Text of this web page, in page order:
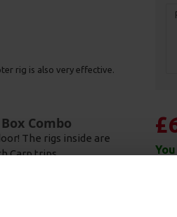
rig is also very effective.
Combo
The rigs inside are
Carp trips.
countless Carp all over
rigs in a lot of
all manner of baits